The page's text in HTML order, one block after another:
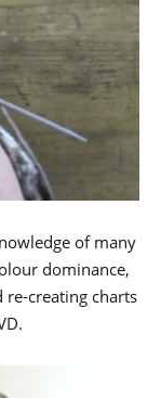
of many
dominance,
re-creating charts